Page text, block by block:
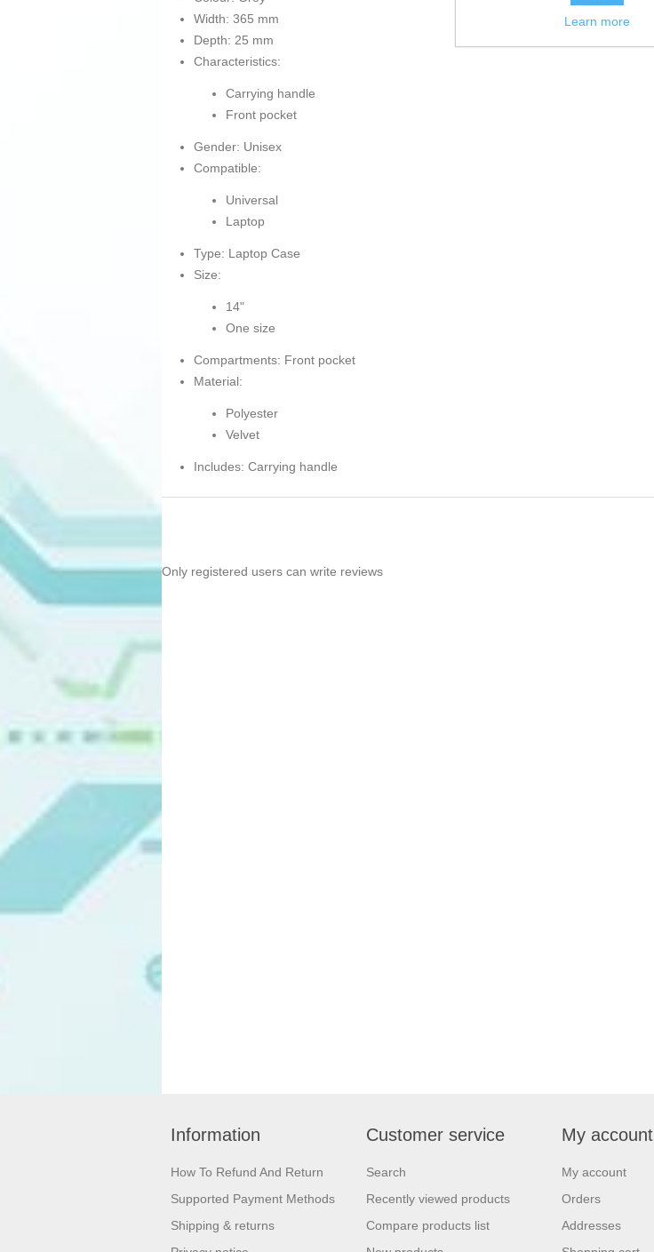
Width: 365 mm
Depth: 25 mm
Characteristics:
Carrying handle
Front pocket
Gender: Unisex
Compatible:
Universal
Laptop
Type: Laptop Case
Size:
14"
One size
Compartments: Front pocket
Material:
Polyester
Velvet
Includes: Carrying handle
Only registered users can write reviews
Information
How To Refund And Return
Supported Payment Methods
Shipping & returns
Customer service
Search
Recently viewed products
Compare products list
My account
My account
Orders
Addresses
Learn more